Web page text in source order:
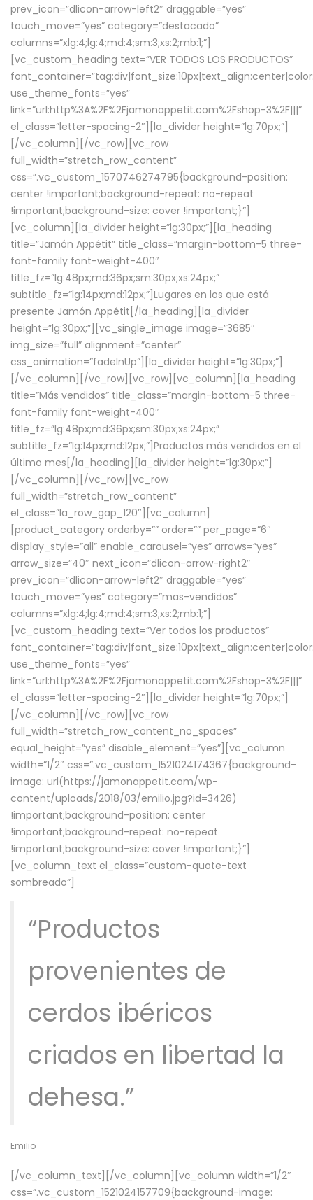
prev_icon=”dlicon-arrow-left2″ draggable=”yes”
touch_move=”yes” category=”destacado”
columns=”xlg:4;lg:4;md:4;sm:3;xs:2;mb:1;”]
[vc_custom_heading text=”VER TODOS LOS PRODUCTOS”
use_theme_fonts=”yes”
link=”url:http%3A%2F%2Fjamonappetit.com%2Fshop-3%2F|||”
el_class=”letter-spacing-2″][la_divider height=”lg:70px;”]
[/vc_column][/vc_row][vc_row
full_width=”stretch_row_content”
css=”.vc_custom_1570746274795{background-position:
center !important;background-repeat: no-repeat
!important;background-size: cover !important;}”]
[vc_column][la_divider height=”lg:30px;”][la_heading
title=”Jamón Appétit” title_class=”margin-bottom-5 three-
font-family font-weight-400″
title_fz=”lg:48px;md:36px;sm:30px;xs:24px;”
subtitle_fz=”lg:14px;md:12px;”]Lugares en los que está
presente Jamón Appétit[/la_heading][la_divider
height=”lg:30px;”][vc_single_image image=”3685″
img_size=”full” alignment=”center”
css_animation=”fadeInUp”][la_divider height=”lg:30px;”]
[/vc_column][/vc_row][vc_row][vc_column][la_heading
title=”Más vendidos” title_class=”margin-bottom-5 three-
font-family font-weight-400″
title_fz=”lg:48px;md:36px;sm:30px;xs:24px;”
subtitle_fz=”lg:14px;md:12px;”]Productos más vendidos en el
último mes[/la_heading][la_divider height=”lg:30px;”]
[/vc_column][/vc_row][vc_row
full_width=”stretch_row_content”
el_class=”la_row_gap_120″][vc_column]
[product_category orderby=”” order=”” per_page=”6″
display_style=”all” enable_carousel=”yes” arrows=”yes”
arrow_size=”40″ next_icon=”dlicon-arrow-right2″
prev_icon=”dlicon-arrow-left2″ draggable=”yes”
touch_move=”yes” category=”mas-vendidos”
columns=”xlg:4;lg:4;md:4;sm:3;xs:2;mb:1;”]
[vc_custom_heading text=”Ver todos los productos”
use_theme_fonts=”yes”
link=”url:http%3A%2F%2Fjamonappetit.com%2Fshop-3%2F|||”
el_class=”letter-spacing-2″][la_divider height=”lg:70px;”]
[/vc_column][/vc_row][vc_row
full_width=”stretch_row_content_no_spaces”
equal_height=”yes” disable_element=”yes”][vc_column
width=”1/2″ css=”.vc_custom_1521024174367{background-
image: url(https://jamonappetit.com/wp-
content/uploads/2018/03/emilio.jpg?id=3426)
!important;background-position: center
!important;background-repeat: no-repeat
!important;background-size: cover !important;}”]
[vc_column_text el_class=”custom-quote-text
sombreado”]
“Productos
provenientes de
cerdos ibéricos
criados en libertad la
dehesa.”
Emilio
[/vc_column_text][/vc_column][vc_column width=”1/2″
css=”.vc_custom_1521024157709{background-image: